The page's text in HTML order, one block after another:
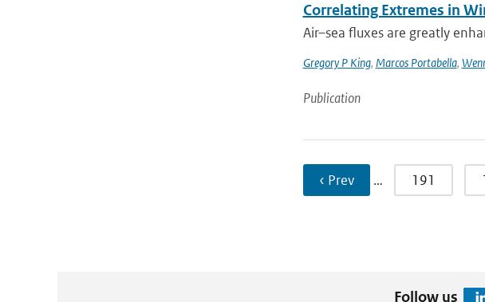
Correlating Extremes in
Air–sea fluxes are greatly
Gregory P King, Marcos Portabella,
Publication
‹ Prev … 191
Follow us